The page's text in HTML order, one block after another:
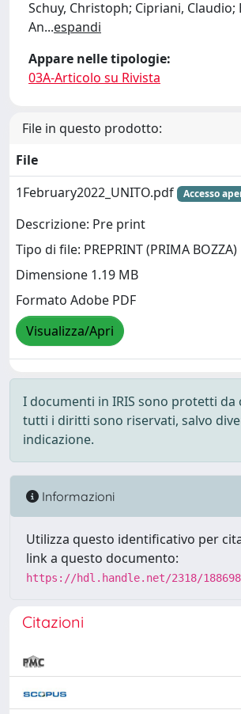
Schuy, Christoph; Cipriani, Claudio;
An...espandi
Appare nelle tipologie:
03A-Articolo su Rivista
File in questo prodotto:
File
1February2022_UNITO.pdf
Accesso
Descrizione: Pre print
Tipo di file: PREPRINT (PRIMA BOZZA)
Dimensione 1.19 MB
Formato Adobe PDF
Visualizza/Apri
I documenti in IRIS sono protetti da
tutti i diritti sono riservati, salvo
indicazione.
Informazioni
Utilizza questo identificativo per
link a questo documento:
https://hdl.handle.net/2318/
Citazioni